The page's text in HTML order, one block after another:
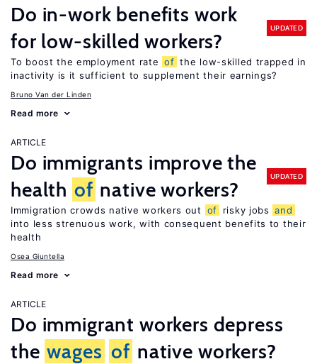
Do in-work benefits work
for low-skilled workers?
UPDATED
To boost the employment rate of the low-skilled trapped in
inactivity is it sufficient to supplement their earnings?
Bruno Van der Linden
Read more
ARTICLE
Do immigrants improve the
health of native workers?
UPDATED
Immigration crowds native workers out of risky jobs and
into less strenuous work, with consequent benefits to their
health
Osea Giuntella
Read more
ARTICLE
Do immigrant workers depress
the wages of native workers?